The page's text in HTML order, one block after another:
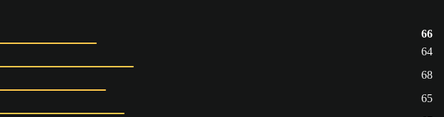
66
64
68
65